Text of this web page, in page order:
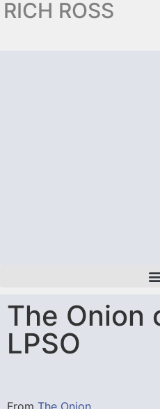
RICH ROSS
The Onion
LPSO